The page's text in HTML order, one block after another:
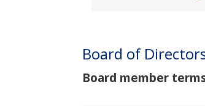
Board of
Board member